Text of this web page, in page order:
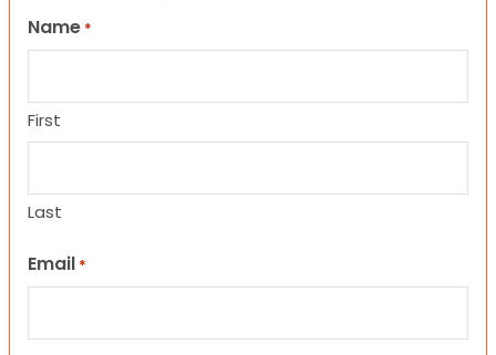
Name *
First
Last
Email *